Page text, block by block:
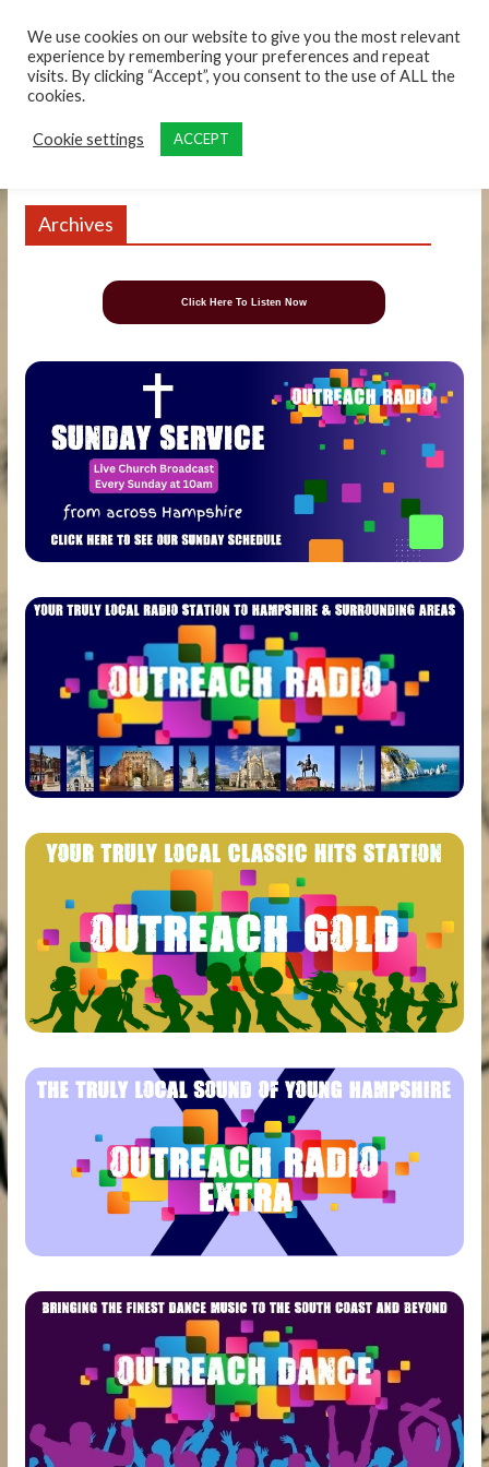
Archives
Click Here To Listen Now
We use cookies on our website to give you the most relevant
experience by remembering your preferences and repeat
visits. By clicking “Accept”, you consent to the use of ALL the
cookies.
Cookie settings ACCEPT